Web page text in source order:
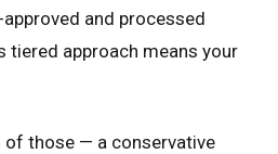
and processed
tiered approach means your
of those — a conservative